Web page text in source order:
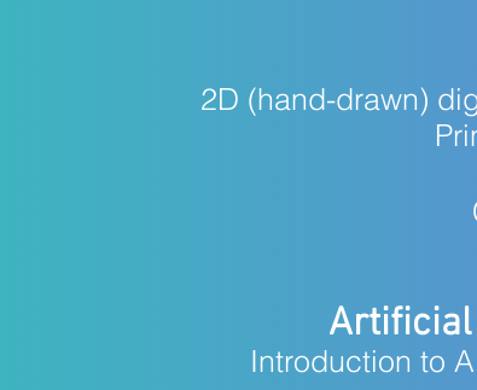
2D (hand-drawn)
Introduction to